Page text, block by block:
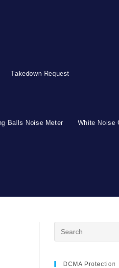
Takedown Request
Balls Noise Meter White Noise
DCMA Protection